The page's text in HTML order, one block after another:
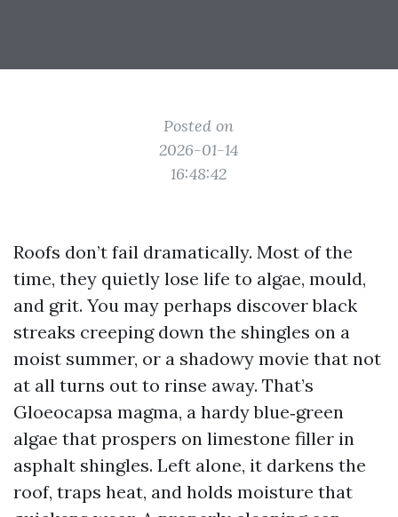
Posted on
2026-01-14
16:48:42
Roofs don’t fail dramatically. Most of the
time, they quietly lose life to algae, mould,
and grit. You may perhaps discover black
streaks creeping down the shingles on a
moist summer, or a shadowy movie that not
at all turns out to rinse away. That’s
Gloeocapsa magma, a hardy blue‑green
algae that prospers on limestone filler in
asphalt shingles. Left alone, it darkens the
roof, traps heat, and holds moisture that